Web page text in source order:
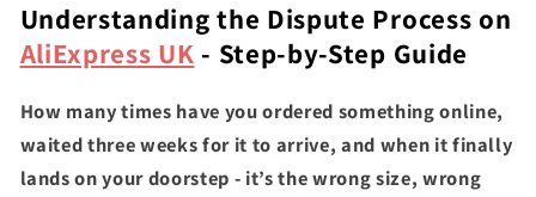
Understanding the Dispute Process on
AliExpress UK - Step-by-Step Guide
How many times have you ordered something online,
waited three weeks for it to arrive, and when it finally
lands on your doorstep - it’s the wrong size, wrong